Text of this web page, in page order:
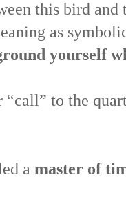
this bird
as
yourself
“call” to the
a master of